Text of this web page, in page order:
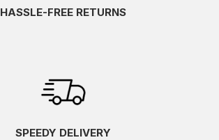
HASSLE-FREE RETURNS
SPEEDY DELIVERY